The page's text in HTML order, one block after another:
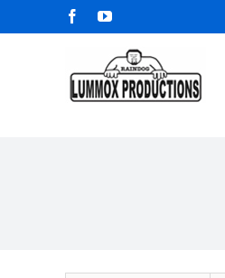
to
FacebookYouTube